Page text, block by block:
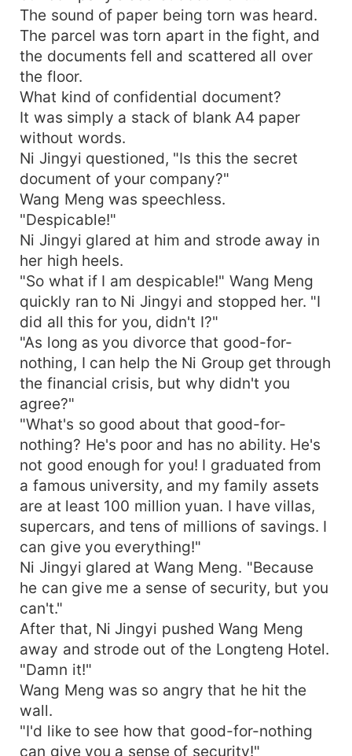
The sound of paper being torn was heard.
The parcel was torn apart in the fight, and
the documents fell and scattered all over
the floor.
What kind of confidential document?
It was simply a stack of blank A4 paper
without words.
Ni Jingyi questioned, "Is this the secret
document of your company?"
Wang Meng was speechless.
"Despicable!"
Ni Jingyi glared at him and strode away in
her high heels.
"So what if I am despicable!" Wang Meng
quickly ran to Ni Jingyi and stopped her. "I
did all this for you, didn't I?"
"As long as you divorce that good-for-
nothing, I can help the Ni Group get through
the financial crisis, but why didn't you
agree?"
"What's so good about that good-for-
nothing? He's poor and has no ability. He's
not good enough for you! I graduated from
a famous university, and my family assets
are at least 100 million yuan. I have villas,
supercars, and tens of millions of savings. I
can give you everything!"
Ni Jingyi glared at Wang Meng. "Because
he can give me a sense of security, but you
can't."
After that, Ni Jingyi pushed Wang Meng
away and strode out of the Longteng Hotel.
"Damn it!"
Wang Meng was so angry that he hit the
wall.
"I'd like to see how that good-for-nothing
can give you a sense of security!"